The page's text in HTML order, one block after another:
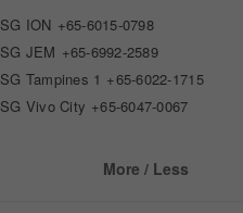
SG ION +65-6015-0798
SG JEM +65-6992-2589
SG Tampines 1 +65-6022-1715
SG Vivo City +65-6047-0067
More / Less